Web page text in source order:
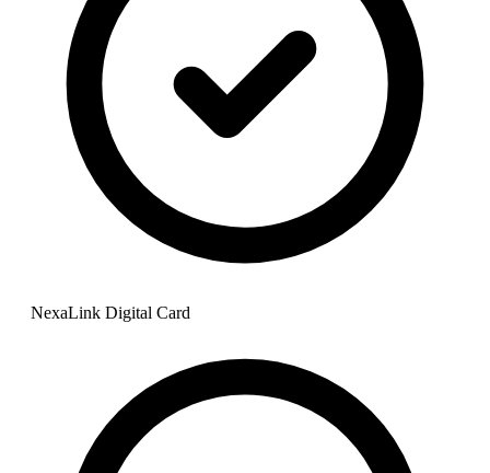
NexaLink Digital Card